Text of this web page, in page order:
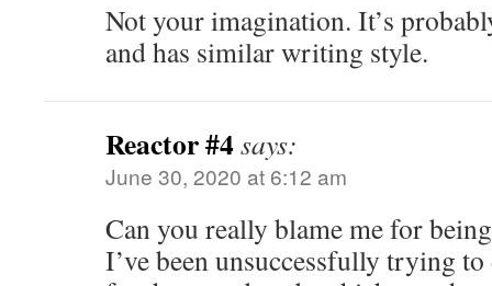
Not your imagination. It’s
and has similar writing style.
Reactor #4says:
June 30, 2020 at 6:12 am
Can you really blame me for
I’ve been unsuccessfully trying